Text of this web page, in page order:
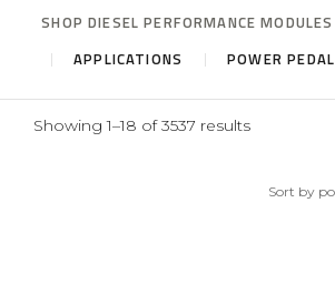
SHOP DIESEL PERFORMANCE MODULES
APPLICATIONS
POWER PEDAL
Showing 1–18 of 3537 resultsSorted